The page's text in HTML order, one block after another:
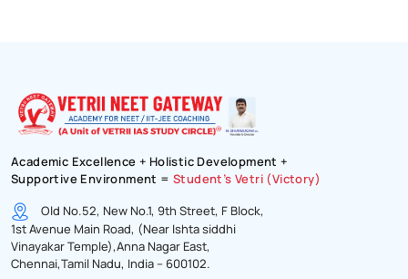
Academic Excellence + Holistic Development +
Supportive Environment = Student’s Vetri (Victory)
Old No.52, New No.1, 9th Street, F Block,
1st Avenue Main Road, (Near Ishta siddhi
Vinayakar Temple),Anna Nagar East,
Chennai,Tamil Nadu, India – 600102.